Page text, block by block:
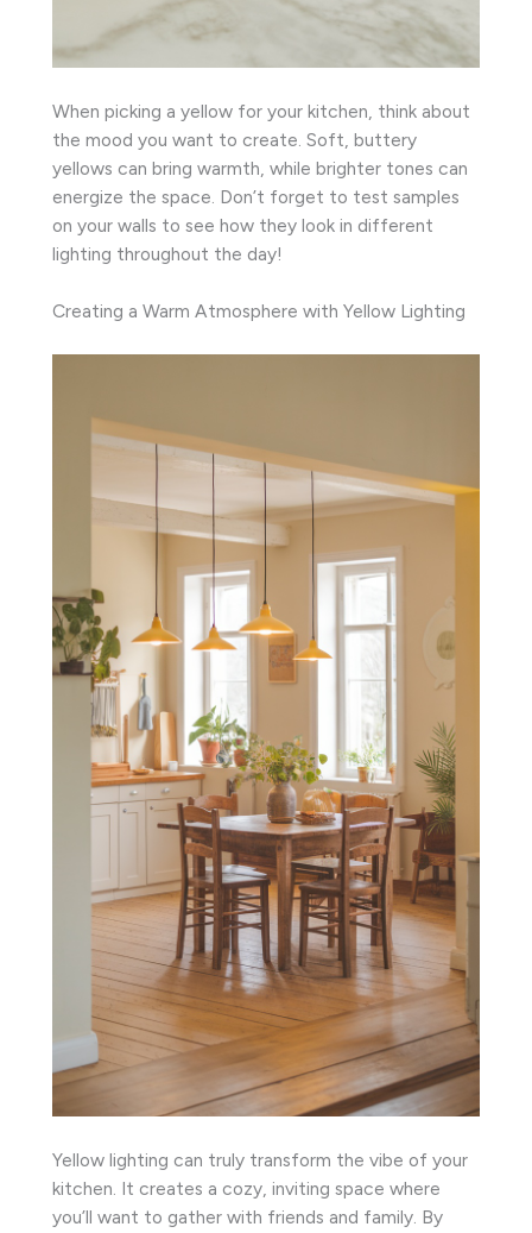
When picking a yellow for your kitchen, think about
the mood you want to create. Soft, buttery
yellows can bring warmth, while brighter tones can
energize the space. Don’t forget to test samples
on your walls to see how they look in different
lighting throughout the day!
Creating a Warm Atmosphere with Yellow Lighting
Yellow lighting can truly transform the vibe of your
kitchen. It creates a cozy, inviting space where
you’ll want to gather with friends and family. By